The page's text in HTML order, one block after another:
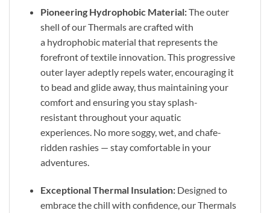
Pioneering Hydrophobic Material:The outer
shell of our Thermals are crafted with
a hydrophobic material that represents the
forefront of textile innovation. This progressive
outer layer adeptly repels water, encouraging it
to bead and glide away, thus maintaining your
comfort and ensuring you stay splash-
resistant throughout your aquatic
experiences. No more soggy, wet, and chafe-
ridden rashies — stay comfortable in your
adventures.
Exceptional Thermal Insulation:Designed to
embrace the chill with confidence, our Thermals